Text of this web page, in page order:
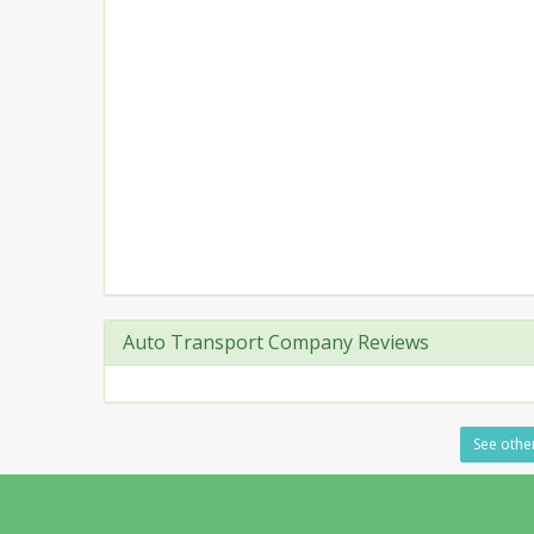
Auto Transport Company Reviews
See